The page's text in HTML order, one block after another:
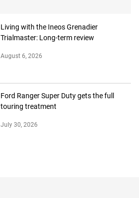
Living with the Ineos Grenadier
Trialmaster: Long-term review
August 6, 2026
Ford Ranger Super Duty gets the full
touring treatment
July 30, 2026